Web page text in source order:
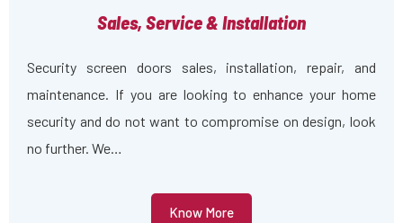
Sales, Service & Installation
Security screen doors sales, installation, repair, and
maintenance. If you are looking to enhance your home
security and do not want to compromise on design, look
no further. We…
Know More